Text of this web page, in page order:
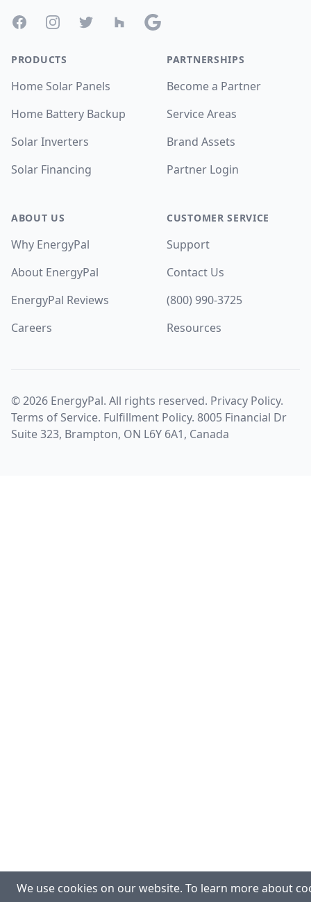
FacebookInstagramTwitter Houzz Google
PRODUCTS
Home Solar Panels
Home Battery Backup
Solar Inverters
Solar Financing
ABOUT US
Why EnergyPal
About EnergyPal
EnergyPal Reviews
Careers
PARTNERSHIPS
Become a Partner
Service Areas
Brand Assets
Partner Login
CUSTOMER SERVICE
Support
Contact Us
(800) 990-3725
Resources
©2026 EnergyPal. All rights reserved. Privacy Policy.
Terms of Service. Fulfillment Policy. 8005 Financial Dr
Suite 323, Brampton, ON L6Y 6A1, Canada